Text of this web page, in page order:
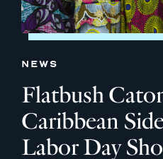
NEWS
Flatbush
Caribbean
Labor Day